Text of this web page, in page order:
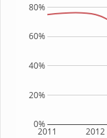
2011 2012
0%
20%
40%
60%
80%